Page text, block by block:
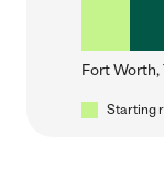
Fort Worth,
Starting